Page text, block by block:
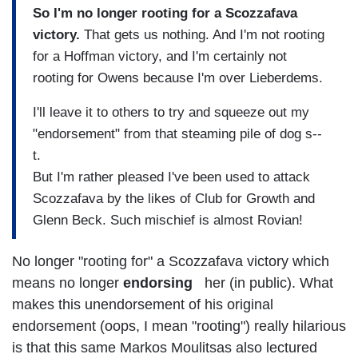
So I'm no longer rooting for a Scozzafava
victory. That gets us nothing. And I'm not rooting
for a Hoffman victory, and I'm certainly not
rooting for Owens because I'm over Lieberdems.
I'll leave it to others to try and squeeze out my
"endorsement" from that steaming pile of dog s--
t.
But I'm rather pleased I've been used to attack
Scozzafava by the likes of Club for Growth and
Glenn Beck. Such mischief is almost Rovian!
No longer "rooting for" a Scozzafava victory which
means no longer endorsing her (in public). What
makes this unendorsement of his original
endorsement (oops, I mean "rooting") really hilarious
is that this same Markos Moulitsas also lectured